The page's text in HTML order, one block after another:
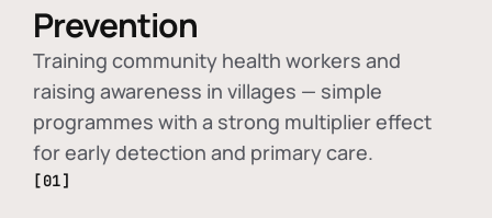
Prevention
Training community health workers and
raising awareness in villages — simple
programmes with a strong multiplier effect
for early detection and primary care.
[01]